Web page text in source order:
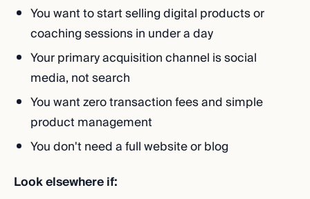
You want to start selling digital products or
coaching sessions in under a day
Your primary acquisition channel is social
media, not search
You want zero transaction fees and simple
product management
You don't need a full website or blog
Look elsewhere if: